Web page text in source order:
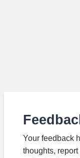
Your feedback
thoughts,